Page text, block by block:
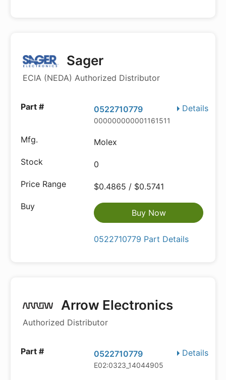
Sager
ECIA (NEDA) Authorized Distributor
Details
0522710779
000000000001161511
Molex
0
$0.4865 / $0.5741
Buy Now
0522710779 Part Details
Arrow Electronics
Authorized Distributor
Details
0522710779
E02:0323_14044905